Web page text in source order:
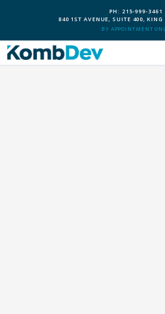
PH: 215-999-3461
840 1ST AVENUE, SUITE 400, KING
BY APPOINTMENT